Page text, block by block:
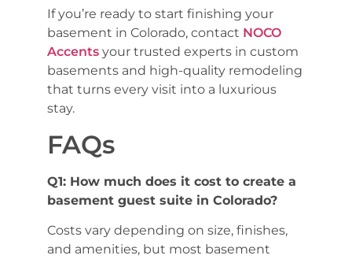
If you’re ready to start finishing your
basement in Colorado, contact NOCO
Accents your trusted experts in custom
basements and high-quality remodeling
that turns every visit into a luxurious
stay.
FAQs
Q1: How much does it cost to create a
basement guest suite in Colorado?
Costs vary depending on size, finishes,
and amenities, but most basement